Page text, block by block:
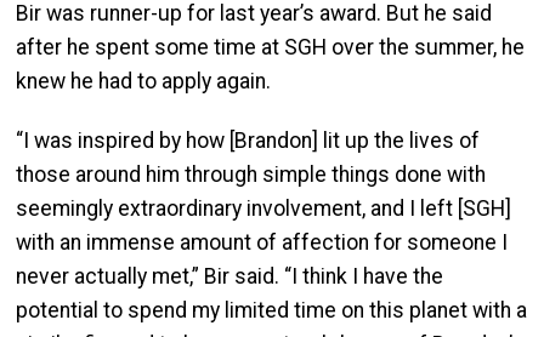
Bir was runner-up for last year’s award. But he said
after he spent some time at SGH over the summer, he
knew he had to apply again.
“I was inspired by how [Brandon] lit up the lives of
those around him through simple things done with
seemingly extraordinary involvement, and I left [SGH]
with an immense amount of affection for someone I
never actually met,” Bir said. “I think I have the
potential to spend my limited time on this planet with a